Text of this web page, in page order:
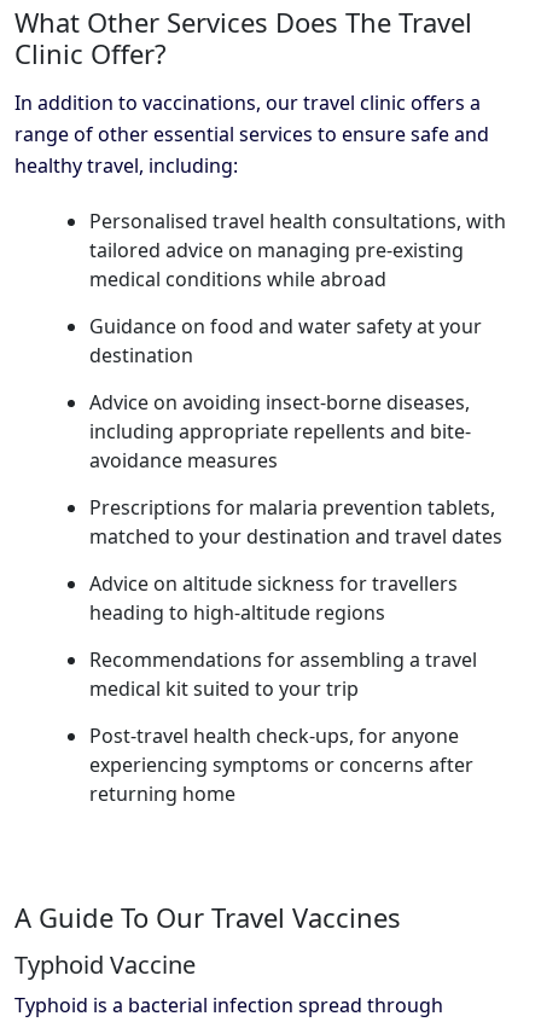
What Other Services Does The Travel
Clinic Offer?
In addition to vaccinations, our travel clinic offers a
range of other essential services to ensure safe and
healthy travel, including:
Personalised travel health consultations, with
tailored advice on managing pre-existing
medical conditions while abroad
Guidance on food and water safety at your
destination
Advice on avoiding insect-borne diseases,
including appropriate repellents and bite-
avoidance measures
Prescriptions for malaria prevention tablets,
matched to your destination and travel dates
Advice on altitude sickness for travellers
heading to high-altitude regions
Recommendations for assembling a travel
medical kit suited to your trip
Post-travel health check-ups, for anyone
experiencing symptoms or concerns after
returning home
A Guide To Our Travel Vaccines
Typhoid Vaccine
Typhoid is a bacterial infection spread through